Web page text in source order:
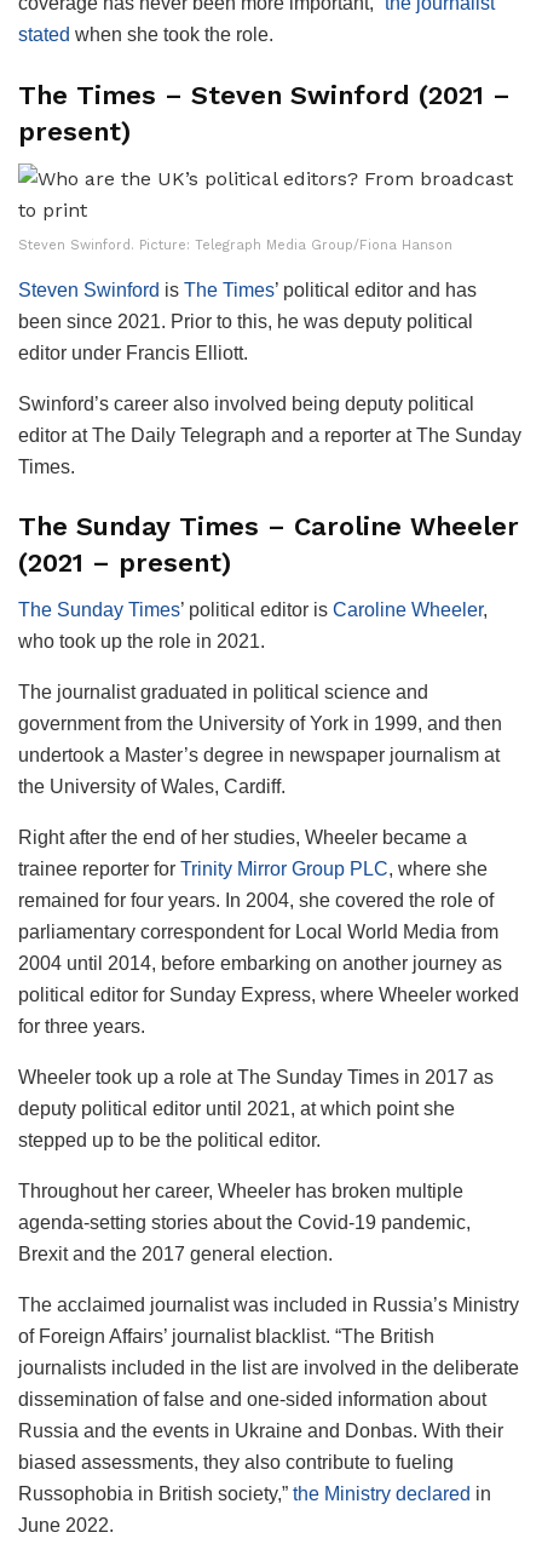
stated when she took the role.
The Times – Steven Swinford (2021 –
present)
Steven Swinford. Picture: Telegraph Media Group/Fiona Hanson
Steven Swinford is The Times’ political editor and has
been since 2021. Prior to this, he was deputy political
editor under Francis Elliott.
Swinford’s career also involved being deputy political
editor at The Daily Telegraph and a reporter at The Sunday
Times.
The Sunday Times – Caroline Wheeler
(2021 – present)
The Sunday Times’ political editor is Caroline Wheeler,
who took up the role in 2021.
The journalist graduated in political science and
government from the University of York in 1999, and then
undertook a Master’s degree in newspaper journalism at
the University of Wales, Cardiff.
Right after the end of her studies, Wheeler became a
trainee reporter for Trinity Mirror Group PLC, where she
remained for four years. In 2004, she covered the role of
parliamentary correspondent for Local World Media from
2004 until 2014, before embarking on another journey as
political editor for Sunday Express, where Wheeler worked
for three years.
Wheeler took up a role at The Sunday Times in 2017 as
deputy political editor until 2021, at which point she
stepped up to be the political editor.
Throughout her career, Wheeler has broken multiple
agenda-setting stories about the Covid-19 pandemic,
Brexit and the 2017 general election.
The acclaimed journalist was included in Russia’s Ministry
of Foreign Affairs’ journalist blacklist. “The British
journalists included in the list are involved in the deliberate
dissemination of false and one-sided information about
Russia and the events in Ukraine and Donbas. With their
biased assessments, they also contribute to fueling
Russophobia in British society,” the Ministry declared in
June 2022.